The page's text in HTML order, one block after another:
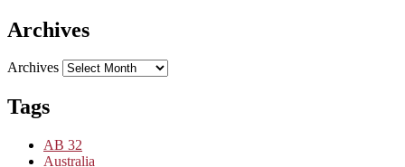
Archives
Archives
Tags
AB 32
Australia